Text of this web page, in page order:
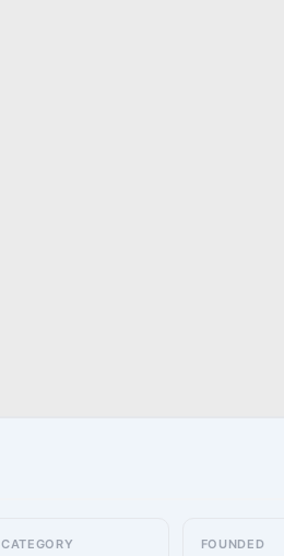
CATEGORY FOUNDED